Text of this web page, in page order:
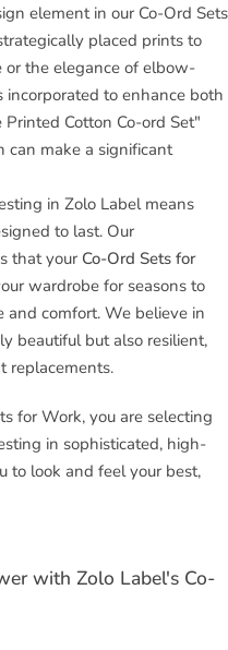
element in our Co-Ord Sets
placed prints to
or the elegance of elbow-
incorporated to enhance both
Cotton Co-ord Set"
can make a significant
in Zolo Label means
to last. Our
that your Co-Ord Sets for
wardrobe for seasons to
and comfort. We believe in
beautiful but also resilient,
replacements.
for Work, you are selecting
in sophisticated, high-
to look and feel your best,
with Zolo Label's Co-